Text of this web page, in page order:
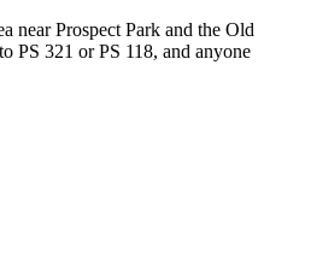
near Prospect Park and the Old
PS 321 or PS 118, and anyone